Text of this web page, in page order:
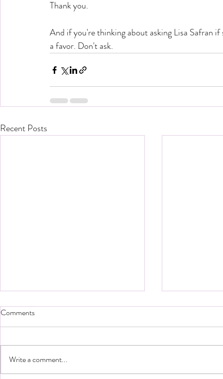
Thank you.
And if you're thinking about asking Lisa Safran
a favor. Don't ask.
Recent Posts
Comments
Write a comment...